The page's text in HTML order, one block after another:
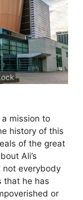
mission to
history of this
of the great
Ali’s
not everybody
that he has
or